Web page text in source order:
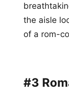
the aisle
of a rom-
#3